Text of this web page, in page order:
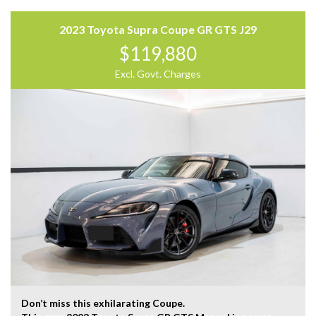
Trading Hours:
Mon – Sat
9:00 am – 17:00 pm
Our team at Finance Assist will make it easy, with the
most competitive rates and friendly service!
We can arrange a virtual tour of the vehicle.
contact us to find out more features of this vehicle.
2023 Toyota Supra Coupe GR GTS J29
$119,880
Excl. Govt. Charges
Don’t miss this exhilarating Coupe.